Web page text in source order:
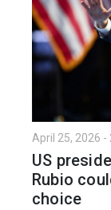
April 25, 2026 -
US
Rubio
choice